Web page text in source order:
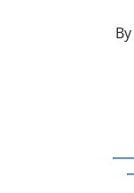
By